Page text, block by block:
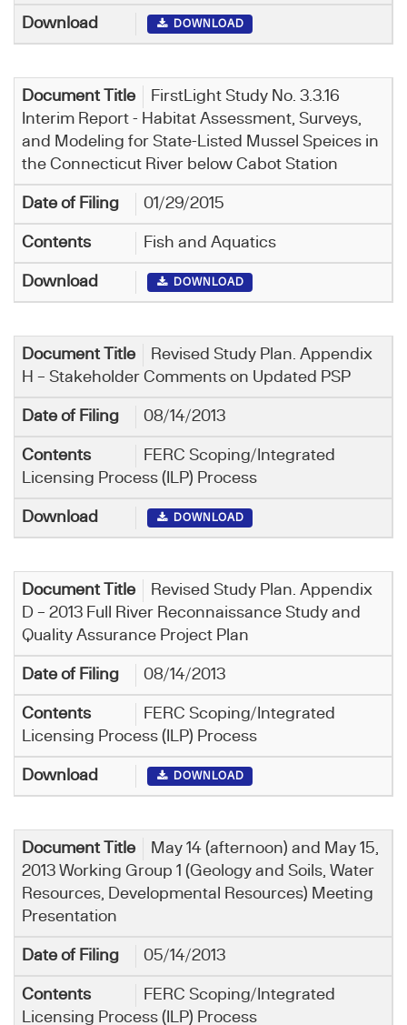
DOWNLOAD
FirstLight Study No. 3.3.16
Interim Report - Habitat Assessment, Surveys,
and Modeling for State-Listed Mussel Speices in
the Connecticut River below Cabot Station
01/29/2015
Fish and Aquatics
DOWNLOAD
Revised Study Plan. Appendix
H – Stakeholder Comments on Updated PSP
08/14/2013
FERC Scoping/Integrated
Licensing Process (ILP) Process
DOWNLOAD
Revised Study Plan. Appendix
D – 2013 Full River Reconnaissance Study and
Quality Assurance Project Plan
08/14/2013
FERC Scoping/Integrated
Licensing Process (ILP) Process
DOWNLOAD
May 14 (afternoon) and May 15,
2013 Working Group 1 (Geology and Soils, Water
Resources, Developmental Resources) Meeting
Presentation
05/14/2013
FERC Scoping/Integrated
Licensing Process (ILP) Process